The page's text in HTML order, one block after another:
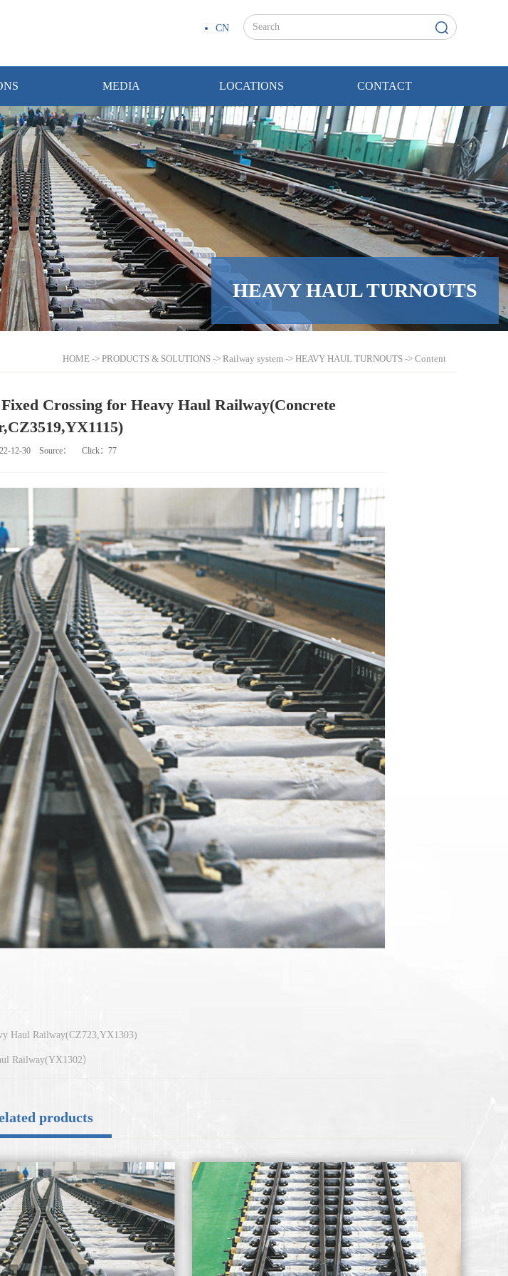
CN
MEDIA LOCATIONS CONTACT
HEAVY HAUL TURNOUTS
HOME -> PRODUCTS & SOLUTIONS -> Railway system -> HEAVY HAUL TURNOUTS -> Content
Crossing for Heavy Haul Railway(Concrete
12-30 Source： Click： 77
Haul Railway(CZ723,YX1303)
Railway(YX1302）
products